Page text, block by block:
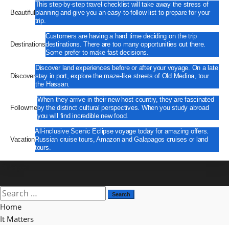
Beautiful
This step-by-step travel checklist will take away the stress of
planning and give you an easy-to-follow list to prepare for your
trip.
Destinations
Customers are having a hard time deciding on the trip
destinations. There are too many opportunities out there.
Some prefer to make fast decisions.
Discover
Discover land experiences before or after your voyage. On a late
stay in port, explore the maze-like streets of Old Medina, tour
the Hassan.
Followme
When they arrive in their new host country, they are fascinated
by the distinct cultural perspectives. When you study abroad
you will find incredible new food.
Vacation
All-inclusive Scenic Eclipse voyage today for amazing offers.
Russian cruise tours, Amazon and Galapagos cruises or land
tours.
Search
for:
Home
It Matters